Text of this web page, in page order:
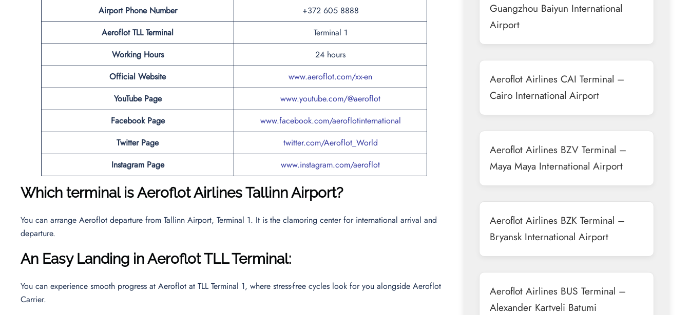
Airport Phone Number
+372 605 8888
Aeroflot TLL Terminal
Terminal 1
Working Hours
24 hours
Official Website
www.aeroflot.com/xx-en
YouTube Page
www.youtube.com/@aeroflot
Facebook Page
www.facebook.com/aeroflotinternational
Twitter Page
twitter.com/Aeroflot_World
Instagram Page
www.instagram.com/aeroflot
Which terminal is Aeroflot AirlinesTallinn Airport?
You can arrange Aeroflot departure from Tallinn Airport, Terminal 1. It is the clamoring center for international arrival and
departure.
An Easy Landing in Aeroflot TLL Terminal:
You can experience smooth progress at Aeroflot at TLL Terminal 1, where stress-free cycles look for you alongside Aeroflot
Carrier.
Guangzhou Baiyun International
Airport
Aeroflot Airlines CAI Terminal –
Cairo International Airport
Aeroflot Airlines BZV Terminal –
Maya Maya International Airport
Aeroflot Airlines BZK Terminal –
Bryansk International Airport
Aeroflot Airlines BUS Terminal –
Alexander Kartveli Batumi